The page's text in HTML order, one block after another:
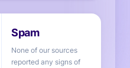
None of our sources
reported any signs of